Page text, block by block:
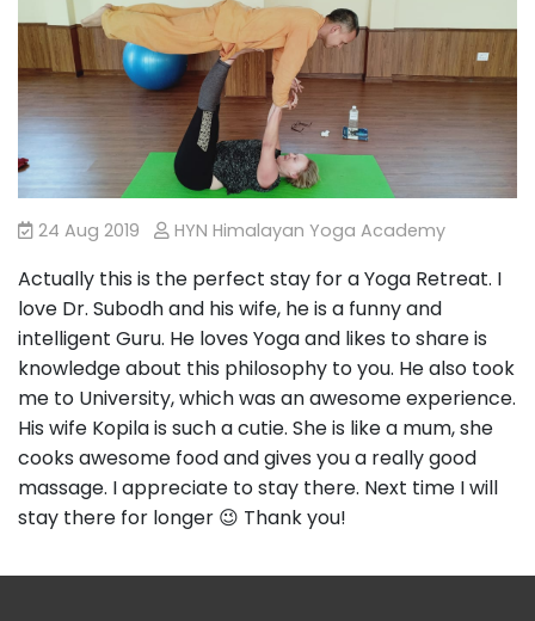
24 Aug 2019 HYN Himalayan Yoga Academy
Actually this is the perfect stay for a Yoga Retreat. I
love Dr. Subodh and his wife, he is a funny and
intelligent Guru. He loves Yoga and likes to share is
knowledge about this philosophy to you. He also took
me to University, which was an awesome experience.
His wife Kopila is such a cutie. She is like a mum, she
cooks awesome food and gives you a really good
massage. I appreciate to stay there. Next time I will
stay there for longer 😉 Thank you!